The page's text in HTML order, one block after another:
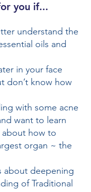
you if...​
understand the
oils and
in your face
don’t know how
with some acne
want to learn
about how to
organ ~ the
about deepening
of Traditional